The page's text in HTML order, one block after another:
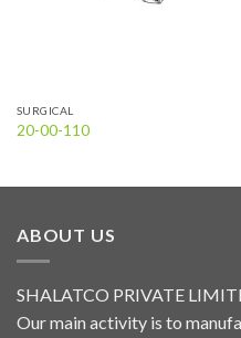
SURGICAL
20-00-110
ABOUT US
SHALATCO PRIVATE
Our main activity is to